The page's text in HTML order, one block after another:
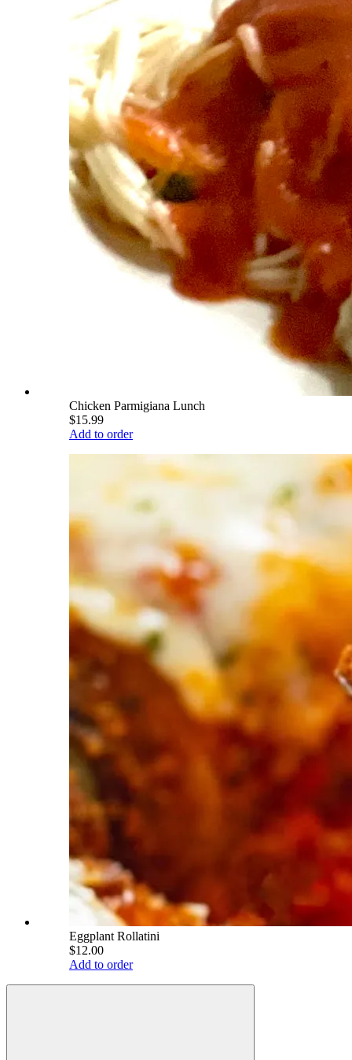
Chicken Parmigiana Lunch
$15.99
Add to order
Eggplant Rollatini
$12.00
Add to order